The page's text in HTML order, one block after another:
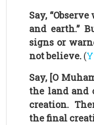
Say,
and earth.”
signs or
not believe. (
Say, [O
the land and
creation.
the final